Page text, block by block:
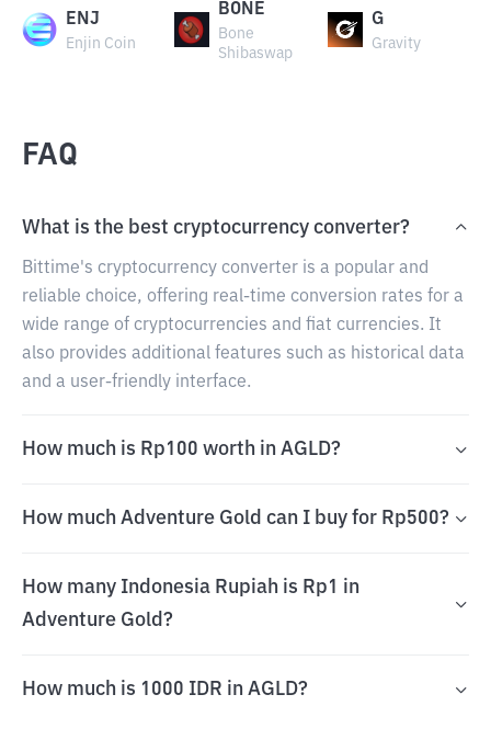
ENJ
Enjin Coin
BONE
Bone
Shibaswap
G
Gravity
FAQ
What is the best cryptocurrency converter?
Bittime's cryptocurrency converter is a popular and
reliable choice, offering real-time conversion rates for a
wide range of cryptocurrencies and fiat currencies. It
also provides additional features such as historical data
and a user-friendly interface.
How much is Rp100 worth in AGLD?
How much Adventure Gold can I buy for Rp500?
How many Indonesia Rupiah is Rp1 in
Adventure Gold?
How much is 1000 IDR in AGLD?